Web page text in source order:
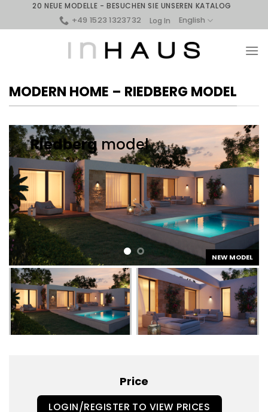
20 NEUE MODELLE - BESUCHEN SIE UNSEREN KATALOG
+49 1523 1323732
Log In English
MODERN HOME – RIEDBERG MODEL
Riedbergmodel
NEW MODEL
Price
LOGIN/REGISTER TO VIEW PRICES